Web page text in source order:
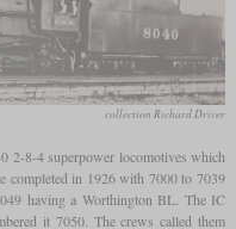
collection Richard Driver
2-8-4 superpower locomotives which
completed in 1926 with 7000 to 7039
having a Worthington BL. The IC
it 7050. The crews called them